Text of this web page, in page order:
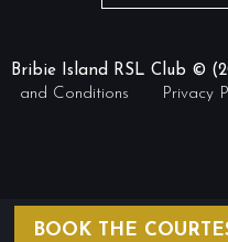
BOOK THE
Bribie Island RSL Club ©
and Conditions
Privacy